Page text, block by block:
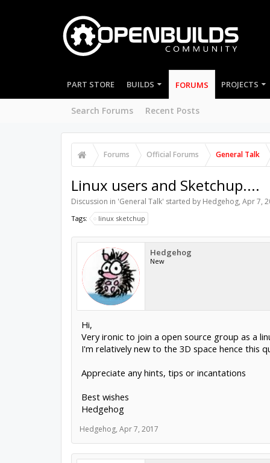
PART STORE BUILDS FORUMS
Search Forums Recent Posts
PROJECTS
Forums Official Forums General Talk
Linux users and Sketchup....
Discussion in 'General Talk' started by Hedgehog, Apr 7,
Tags: linux sketchup
Hedgehog
New
Hi,
Very ironic to join a open source group as a
I'm relatively new to the 3D space hence this
Appreciate any hints, tips or incantations
Best wishes
Hedgehog
Hedgehog, Apr 7, 2017